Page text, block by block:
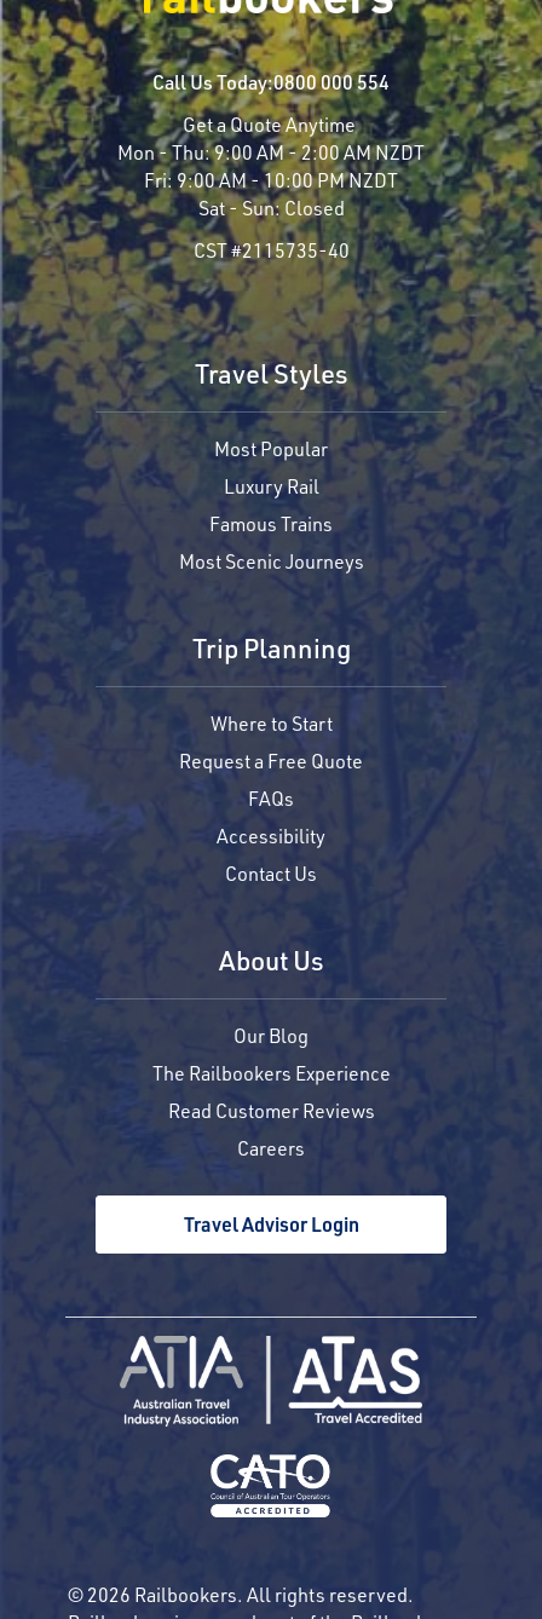
Call Us Today:0800 000 554
Get a Quote Anytime
Mon - Thu:9:00 AM - 2:00 AM NZDT
Fri: 9:00 AM - 10:00 PM NZDT
Sat - Sun:Closed
CST #2115735-40
Travel Styles
Most Popular
Luxury Rail
Famous Trains
Most Scenic Journeys
Trip Planning
Where to Start
Request a Free Quote
FAQs
Accessibility
Contact Us
About Us
Our Blog
The Railbookers Experience
Read Customer Reviews
Careers
Travel Advisor Login
© 2026 Railbookers. All rights reserved.